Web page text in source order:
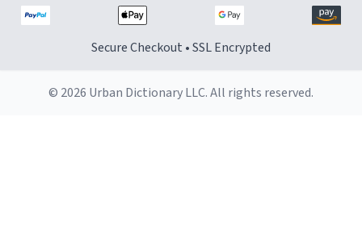
Secure Checkout • SSL Encrypted
© 2026 Urban Dictionary LLC. All rights reserved.